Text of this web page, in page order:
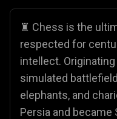
♜ Chess is the
respected for
intellect.
simulated
elephants, and
Persia and